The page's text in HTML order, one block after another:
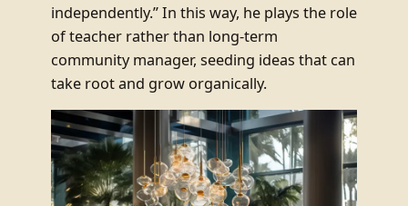
independently.” In this way, he plays the role
of teacher rather than long-term
community manager, seeding ideas that can
take root and grow organically.